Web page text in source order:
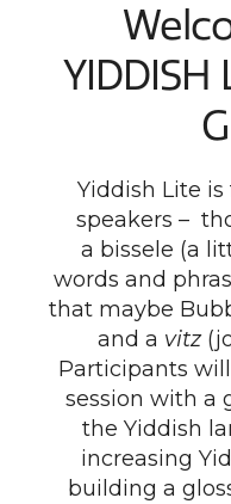
YIDDISH
Yiddish Lite
speakers –
a bissele (a
words and
that maybe
and a vitz
Participants
session with a
the Yiddish
increasing
building a